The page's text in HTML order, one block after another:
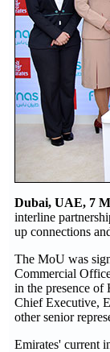
Dubai, UAE, 7
interline
up connections
The MoU was
Commercial
in the presence
Chief Executive,
other senior
Emirates' current